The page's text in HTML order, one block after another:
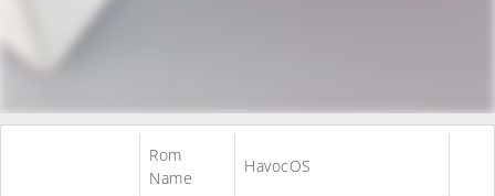
Rom
Name
HavocOS